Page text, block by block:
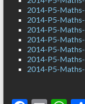
2014-P5-
2014-P5-
2014-P5-
2014-P5-
2014-P5-
2014-P5-
2014-P5-Maths-